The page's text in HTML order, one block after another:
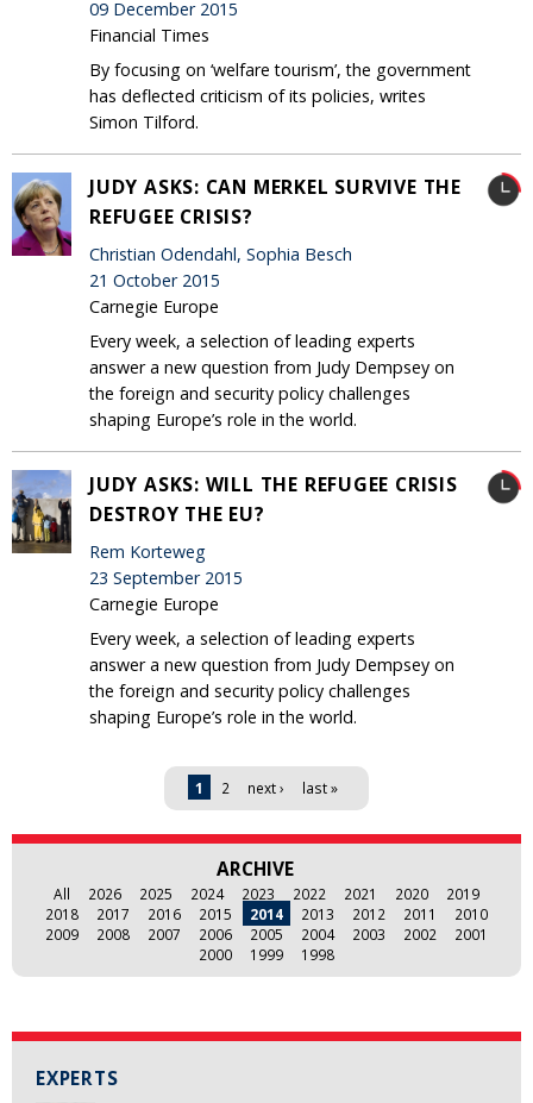
EXPERTS
09 December 2015
Financial Times
By focusing on ‘welfare tourism’, the government
has deflected criticism of its policies, writes
Simon Tilford.
JUDY ASKS: CAN MERKEL SURVIVE THE
REFUGEE CRISIS?
Christian Odendahl, Sophia Besch
21 October 2015
Carnegie Europe
Every week, a selection of leading experts
answer a new question from Judy Dempsey on
the foreign and security policy challenges
shaping Europe’s role in the world.
JUDY ASKS: WILL THE REFUGEE CRISIS
DESTROY THE EU?
Rem Korteweg
23 September 2015
Carnegie Europe
Every week, a selection of leading experts
answer a new question from Judy Dempsey on
the foreign and security policy challenges
shaping Europe’s role in the world.
1 2 next › last »
ARCHIVE
All 2026 2025 2024 2023 2022 2021 2020
2019
2018
2017 2016 2015 2014 2013 2012 2011
2010
2009
2008 2007 2006 2005 2004 2003 2002
2001
2000
1999 1998